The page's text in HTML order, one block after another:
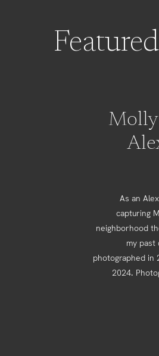
Molly
As an
capturing
neighborhood
my past
photographed in
2024.
Featured